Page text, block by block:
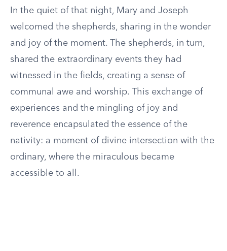
In the quiet of that night, Mary and Joseph
welcomed the shepherds, sharing in the wonder
and joy of the moment. The shepherds, in turn,
shared the extraordinary events they had
witnessed in the fields, creating a sense of
communal awe and worship. This exchange of
experiences and the mingling of joy and
reverence encapsulated the essence of the
nativity: a moment of divine intersection with the
ordinary, where the miraculous became
accessible to all.